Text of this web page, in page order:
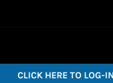
CLICK HERE TO LOG-